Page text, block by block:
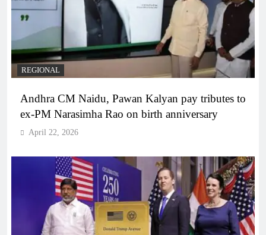
REGIONAL
Andhra CM Naidu, Pawan Kalyan pay tributes to
ex-PM Narasimha Rao on birth anniversary
April 22, 2026